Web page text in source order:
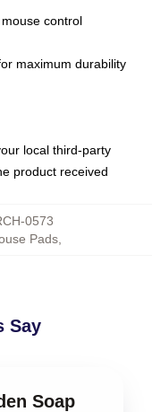
control
maximum durability
local third-party
product received
0573
Pads
Say
Soap